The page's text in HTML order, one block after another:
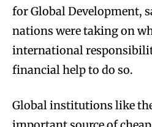
for Global Development,
nations were taking on
international
financial help to do so.
Global institutions like